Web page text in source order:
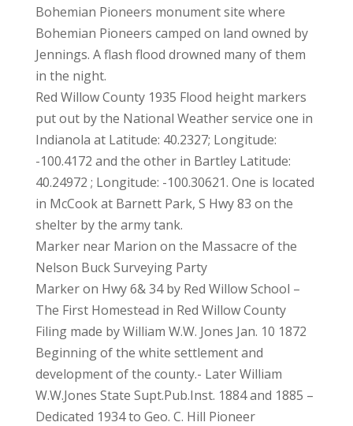
Bohemian Pioneers monument site where
Bohemian Pioneers camped on land owned by
Jennings. A flash flood drowned many of them
in the night.
Red Willow County 1935 Flood height markers
put out by the National Weather service one in
Indianola at Latitude: 40.2327; Longitude:
-100.4172 and the other in Bartley Latitude:
40.24972 ; Longitude: -100.30621. One is located
in McCook at Barnett Park, S Hwy 83 on the
shelter by the army tank.
Marker near Marion on the Massacre of the
Nelson Buck Surveying Party
Marker on Hwy 6& 34 by Red Willow School –
The First Homestead in Red Willow County
Filing made by William W.W. Jones Jan. 10 1872
Beginning of the white settlement and
development of the county.- Later William
W.W.Jones State Supt.Pub.Inst. 1884 and 1885 –
Dedicated 1934 to Geo. C. Hill Pioneer